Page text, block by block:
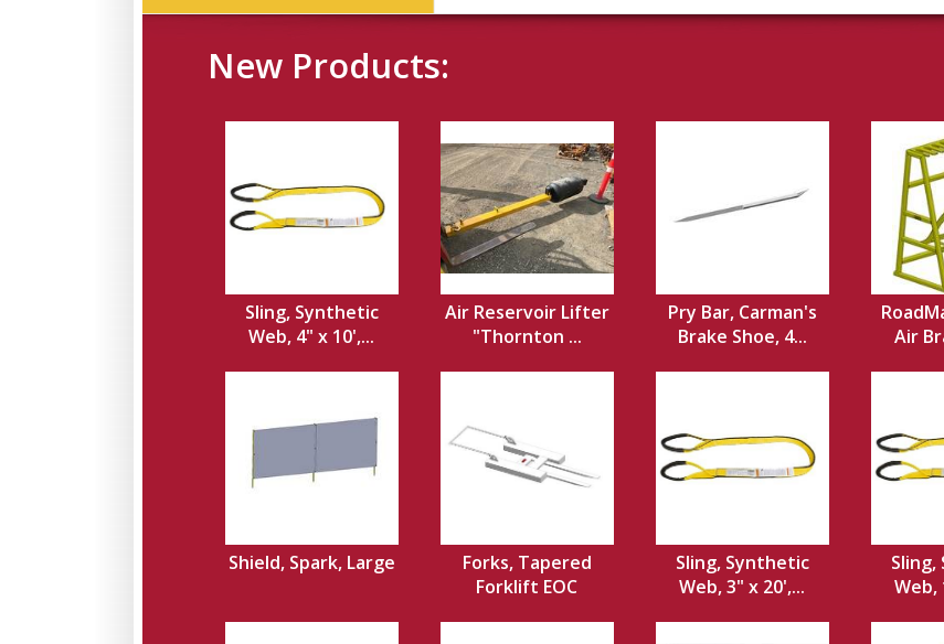
New Products:
Sling, Synthetic
Web, 4" x 10',...
Air Reservoir Lifter
"Thornton ...
Pry Bar, Carman's
Brake Shoe, 4...
Air
Shield, Spark, Large
Forks, Tapered
Forklift EOC
Sling, Synthetic
Web, 3" x 20',...
Web,